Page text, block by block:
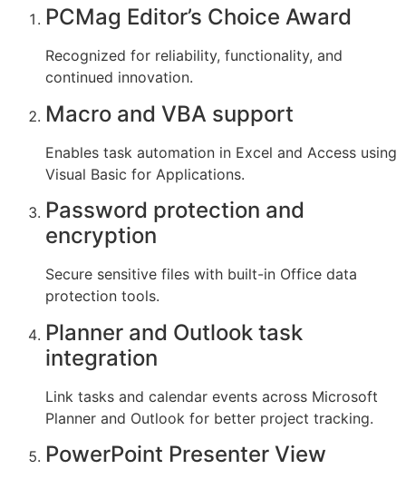
PCMag Editor’s Choice Award
Recognized for reliability, functionality, and
continued innovation.
Macro and VBA support
Enables task automation in Excel and Access using
Visual Basic for Applications.
Password protection and
encryption
Secure sensitive files with built-in Office data
protection tools.
Planner and Outlook task
integration
Link tasks and calendar events across Microsoft
Planner and Outlook for better project tracking.
PowerPoint Presenter View